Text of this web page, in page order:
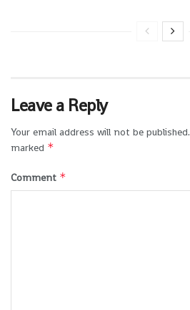
Leave a Reply
Your email address will not be published.
marked *
Comment *